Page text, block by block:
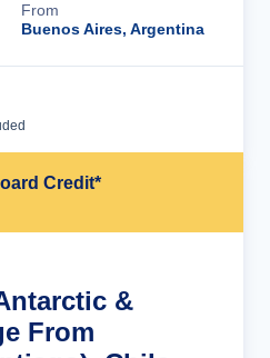
From
Buenos Aires, Argentina
Credit*
&
From